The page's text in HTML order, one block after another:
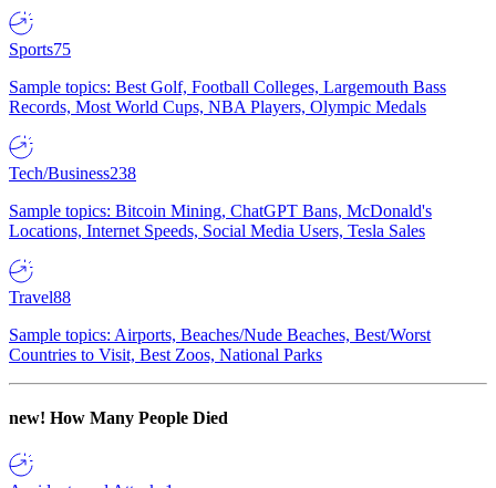
Sports75
Sample topics: Best Golf, Football Colleges, Largemouth Bass
Records, Most World Cups, NBA Players, Olympic Medals
Tech/Business238
Sample topics: Bitcoin Mining, ChatGPT Bans, McDonald's
Locations, Internet Speeds, Social Media Users, Tesla Sales
Travel88
Sample topics: Airports, Beaches/Nude Beaches, Best/Worst
Countries to Visit, Best Zoos, National Parks
new! How Many People Died